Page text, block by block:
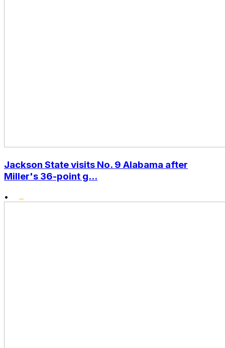
Jackson State visits No. 9 Alabama after
Miller's 36-point g...
•